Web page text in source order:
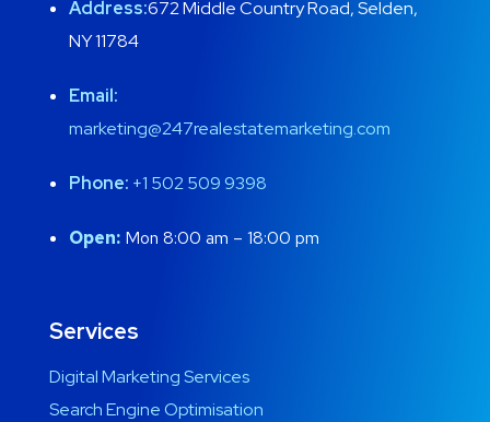
Address:672 Middle Country Road, Selden,
NY 11784
Email:
marketing@247realestatemarketing.com
Phone: +1 502 509 9398
Open: Mon 8:00 am – 18:00 pm
Services
Digital Marketing Services
Search Engine Optimisation